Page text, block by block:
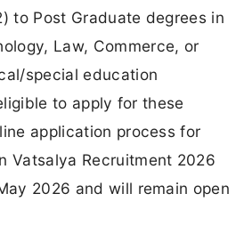
to Post Graduate degrees in
Law, Commerce, or
special education
to apply for these
application process for
Vatsalya Recruitment 2026
2026 and will remain open